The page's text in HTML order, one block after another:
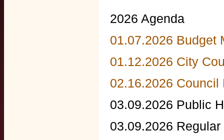
2026 Agenda
01.07.2026 Budget
01.12.2026 City
02.16.2026 Council
03.09.2026 Public
03.09.2026